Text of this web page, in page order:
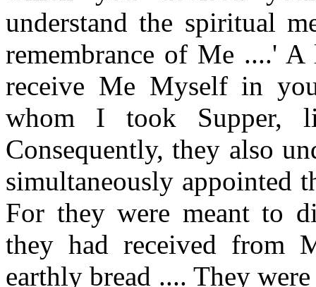
understand the spiritual
remembrance of Me ....'
receive Me Myself in
whom I took
Consequently, they also
simultaneously appointed
For they were meant to
they had received from
earthly bread .... They